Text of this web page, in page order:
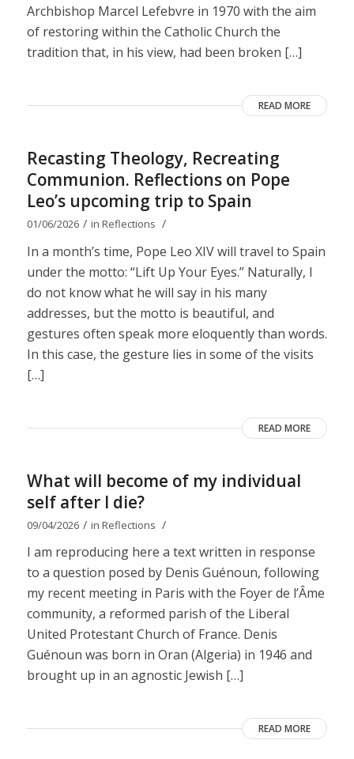
Archbishop Marcel Lefebvre in 1970 with the aim
of restoring within the Catholic Church the
tradition that, in his view, had been broken […]
READ MORE
Recasting Theology, Recreating
Communion. Reflections on Pope
Leo’s upcoming trip to Spain
01/06/2026 / in Reflections /
In a month’s time, Pope Leo XIV will travel to Spain
under the motto: “Lift Up Your Eyes.” Naturally, I
do not know what he will say in his many
addresses, but the motto is beautiful, and
gestures often speak more eloquently than words.
In this case, the gesture lies in some of the visits
[…]
READ MORE
What will become of my individual
self after I die?
09/04/2026 / in Reflections /
I am reproducing here a text written in response
to a question posed by Denis Guénoun, following
my recent meeting in Paris with the Foyer de l’Âme
community, a reformed parish of the Liberal
United Protestant Church of France. Denis
Guénoun was born in Oran (Algeria) in 1946 and
brought up in an agnostic Jewish […]
READ MORE